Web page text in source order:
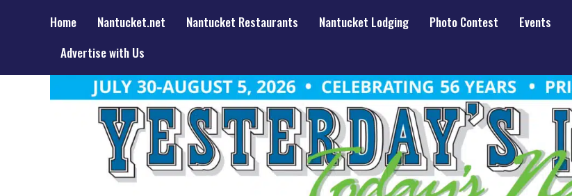
Home Nantucket.net Nantucket Restaurants Nantucket Lodging Photo Contest Events
Advertise with Us